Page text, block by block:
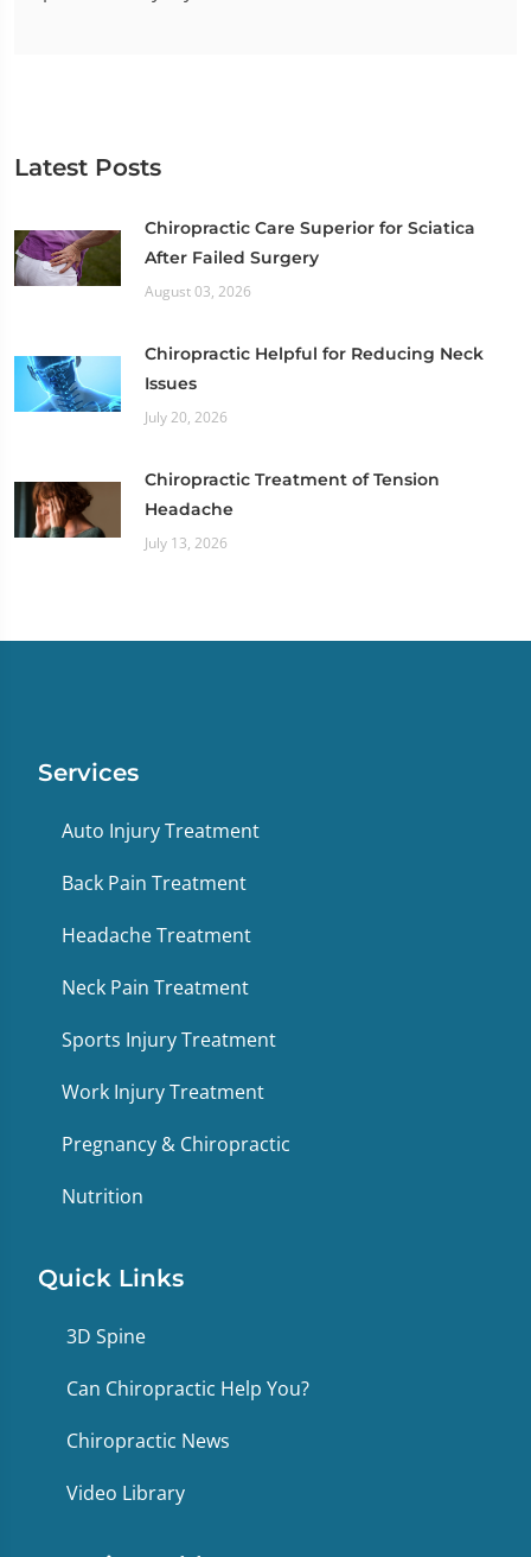
Latest Posts
Chiropractic Care Superior for Sciatica
After Failed Surgery
August 03, 2026
Chiropractic Helpful for Reducing Neck
Issues
July 20, 2026
Chiropractic Treatment of Tension
Headache
July 13, 2026
Services
Auto Injury Treatment
Back Pain Treatment
Headache Treatment
Neck Pain Treatment
Sports Injury Treatment
Work Injury Treatment
Pregnancy & Chiropractic
Nutrition
Quick Links
3D Spine
Can Chiropractic Help You?
Chiropractic News
Video Library